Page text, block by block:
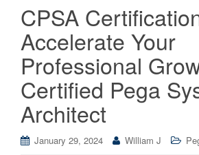
CPSA
Accelerate Your
Professional
Certified Pega
Architect
January 29, 2024 William J